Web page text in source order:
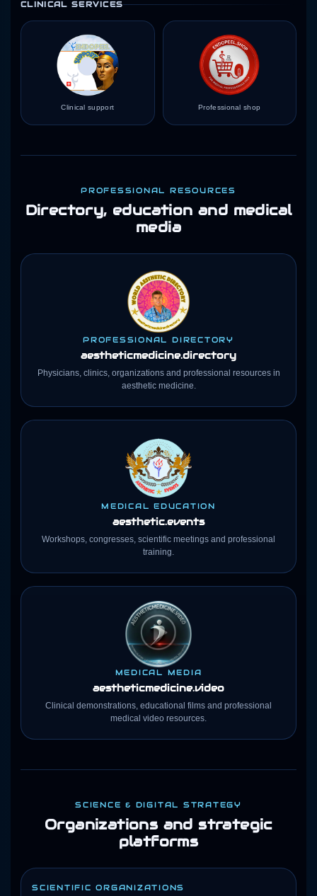
CLINICAL SERVICES
Clinical support Professional shop
PROFESSIONAL RESOURCES
Directory, education and medical
media
PROFESSIONAL DIRECTORY
aestheticmedicine.directory
Physicians, clinics, organizations and professional resources in
aesthetic medicine.
MEDICAL EDUCATION
aesthetic.events
Workshops, congresses, scientific meetings and professional
training.
MEDICAL MEDIA
aestheticmedicine.video
Clinical demonstrations, educational films and professional
medical video resources.
SCIENCE & DIGITAL STRATEGY
Organizations and strategic
platforms
SCIENTIFIC ORGANIZATIONS